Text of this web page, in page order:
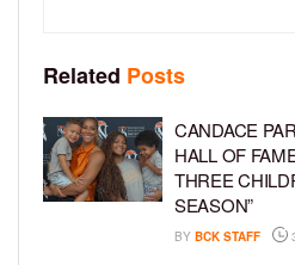
Related Posts
CANDACE
HALL OF
THREE
SEASON”
BY BCK STAFF